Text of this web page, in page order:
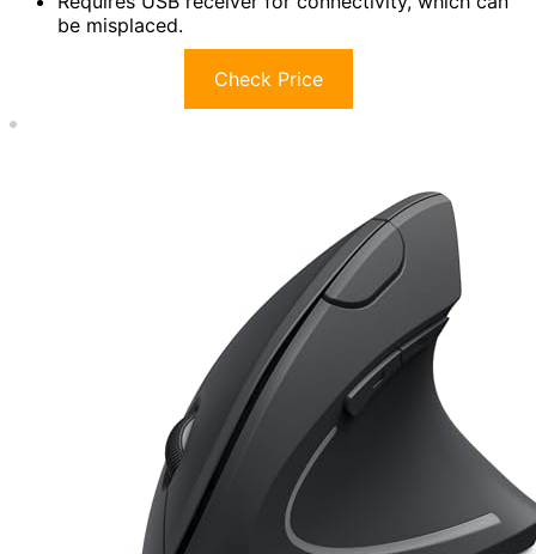
be misplaced.
Check Price